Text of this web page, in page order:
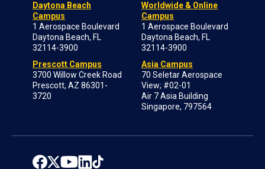
Daytona Beach
Campus
1 Aerospace Boulevard
Daytona Beach, FL
32114-3900
Prescott Campus
3700 Willow Creek Road
Prescott, AZ 86301-
3720
Worldwide & Online
Campus
1 Aerospace Boulevard
Daytona Beach, FL
32114-3900
Asia Campus
70 Seletar Aerospace
View; #02-01
Air 7 Asia Building
Singapore, 797564